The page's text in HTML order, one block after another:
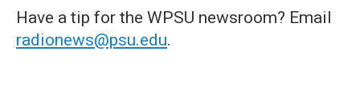
Have a tip for the WPSU newsroom? Email
radionews@psu.edu.